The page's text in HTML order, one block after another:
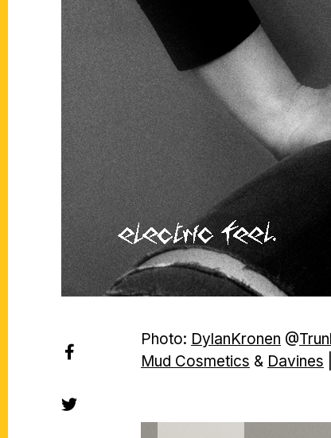
Photo: DylanKronen @
Mud Cosmetics & Davines